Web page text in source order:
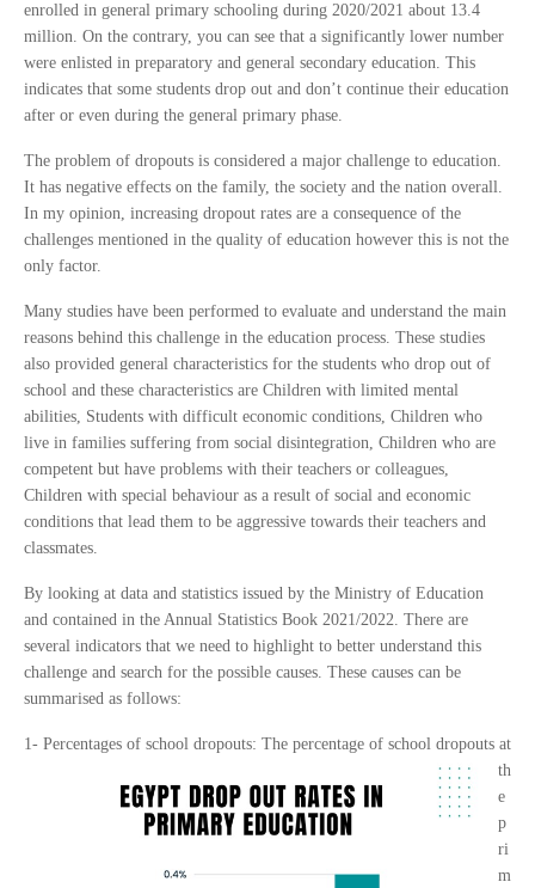
enrolled in general primary schooling during 2020/2021 about 13.4
million. On the contrary, you can see that a significantly lower number
were enlisted in preparatory and general secondary education. This
indicates that some students drop out and don’t continue their education
after or even during the general primary phase.
The problem of dropouts is considered a major challenge to education.
It has negative effects on the family, the society and the nation overall.
In my opinion, increasing dropout rates are a consequence of the
challenges mentioned in the quality of education however this is not the
only factor.
Many studies have been performed to evaluate and understand the main
reasons behind this challenge in the education process. These studies
also provided general characteristics for the students who drop out of
school and these characteristics are Children with limited mental
abilities, Students with difficult economic conditions, Children who
live in families suffering from social disintegration, Children who are
competent but have problems with their teachers or colleagues,
Children with special behaviour as a result of social and economic
conditions that lead them to be aggressive towards their teachers and
classmates.
By looking at data and statistics issued by the Ministry of Education
and contained in the Annual Statistics Book 2021/2022. There are
several indicators that we need to highlight to better understand this
challenge and search for the possible causes. These causes can be
summarised as follows:
1- Percentages of school dropouts: The percentage of school dropouts at
th
e
p
ri
m